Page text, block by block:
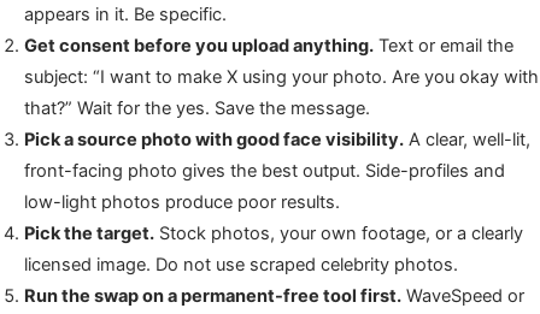
appears in it. Be specific.
Get consent before you upload anything. Text or email the
subject: “I want to make X using your photo. Are you okay with
that?” Wait for the yes. Save the message.
Pick a source photo with good face visibility. A clear, well-lit,
front-facing photo gives the best output. Side-profiles and
low-light photos produce poor results.
Pick the target. Stock photos, your own footage, or a clearly
licensed image. Do not use scraped celebrity photos.
Run the swap on a permanent-free tool first. WaveSpeed or